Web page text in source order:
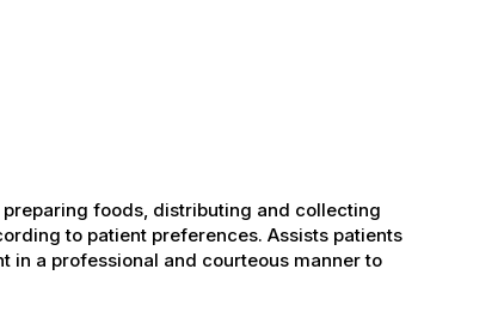
foods, distributing and collecting
to patient preferences. Assists patients
in a professional and courteous manner to